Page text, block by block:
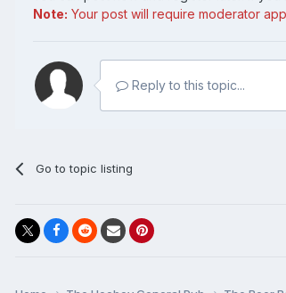
Note: Your post will require moderator
Reply to this topic...
Go to topic listing